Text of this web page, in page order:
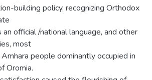
building policy, recognizing Orthodox
an official /national language, and other
most
people dominantly occupied in
Oromia.